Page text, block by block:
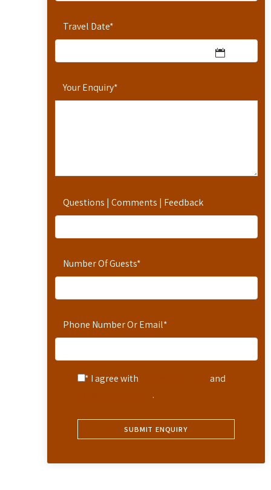
Travel Date*
Your Enquiry*
Questions | Comments | Feedback
Number Of Guests*
Phone Number Or Email*
* I agree with
and
.